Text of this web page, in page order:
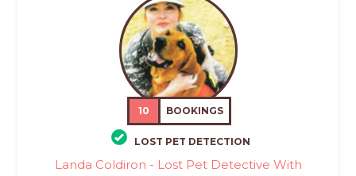
10 BOOKINGS
LOST PET DETECTION
Landa Coldiron - Lost Pet Detective With